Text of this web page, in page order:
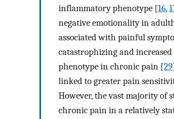
inflammatory phenotype [16,
negative emotionality in
associated with painful
catastrophizing and increased
phenotype in chronic pain [29
linked to greater pain
However, the vast majority of
chronic pain in a relatively